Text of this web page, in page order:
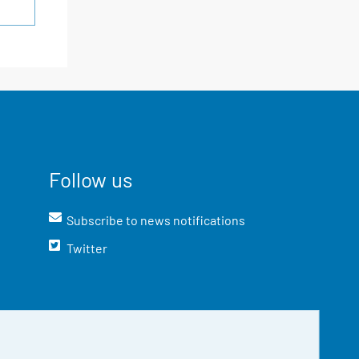
Follow us
Subscribe to news notifications
Twitter